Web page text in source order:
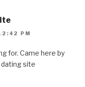
PM
for. Came here by
site